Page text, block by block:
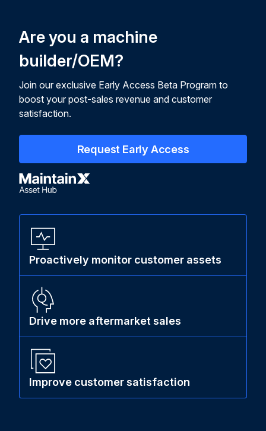
Are you a machine
builder/OEM?
Join our exclusive Early Access Beta Program to
boost your post-sales revenue and customer
satisfaction.
Request Early Access
Proactively monitor customer assets
Drive more aftermarket sales
Improve customer satisfaction